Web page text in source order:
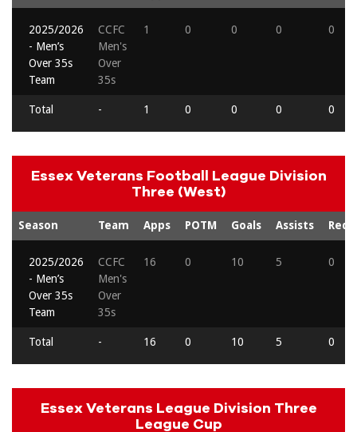
2025/2026
- Men’s
Over 35s
Team
CCFC
Men's
Over
35s
1 0 0 0 0
Total - 1 0 0 0 0
Essex Veterans Football League Division
Three (West)
Season Team Apps POTM Goals Assists Reds
2025/2026
- Men’s
Over 35s
Team
CCFC
Men's
Over
35s
16 0 10 5 0
Total - 16 0 10 5 0
Essex Veterans League Division Three
League Cup